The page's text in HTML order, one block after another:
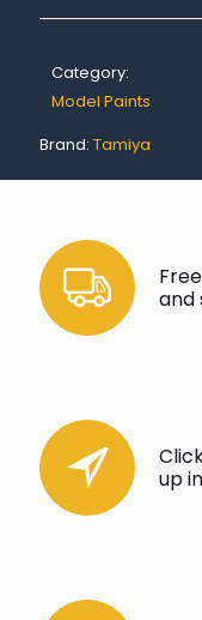
Category:
Model Paints
Brand: Tamiya
and
up